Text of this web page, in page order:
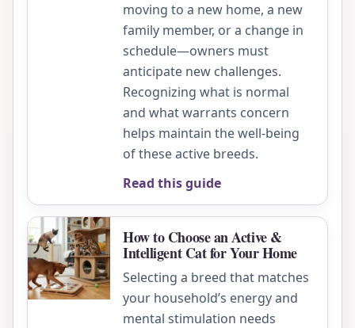
moving to a new home, a new
family member, or a change in
schedule—owners must
anticipate new challenges.
Recognizing what is normal
and what warrants concern
helps maintain the well-being
of these active breeds.
Read this guide
How to Choose an Active &
Intelligent Cat for Your Home
Selecting a breed that matches
your household’s energy and
mental stimulation needs